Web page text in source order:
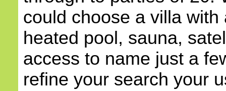
could choose a villa with
heated pool, sauna,
access to name just a
refine your search your